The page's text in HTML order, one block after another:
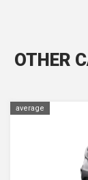
OTHER
average